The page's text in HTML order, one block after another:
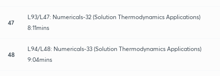
47
L93/L47: Numericals-32 (Solution Thermodynamics Applications)
8:11mins
48
L94/L48: Numericals-33 (Solution Thermodynamics Applications)
9:04mins